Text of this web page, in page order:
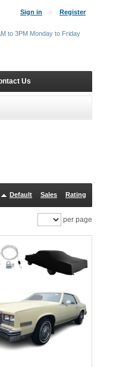
Default Sales Rating
per page
Sign in Register
Us
to 3PM Monday to Friday